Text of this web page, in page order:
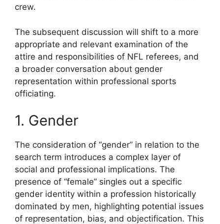
crew.
The subsequent discussion will shift to a more
appropriate and relevant examination of the
attire and responsibilities of NFL referees, and
a broader conversation about gender
representation within professional sports
officiating.
1. Gender
The consideration of “gender” in relation to the
search term introduces a complex layer of
social and professional implications. The
presence of “female” singles out a specific
gender identity within a profession historically
dominated by men, highlighting potential issues
of representation, bias, and objectification. This